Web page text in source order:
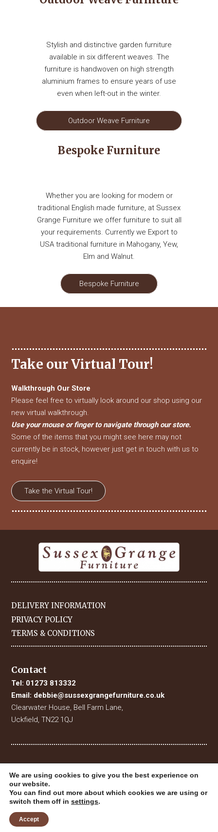
Stylish and distinctive garden furniture
available in six different weaves. The
furniture is handwoven on high strength
aluminium frames to ensure years of use
even when left-out in the winter.
Outdoor Weave Furniture
Bespoke Furniture
Whether you are looking for modern or
traditional English made furniture, at Sussex
Grange Furniture we offer furniture to suit all
your requirements. Currently we Export to
USA traditional furniture in Mahogany, Yew,
Elm and Walnut.
Bespoke Furniture
Take our Virtual Tour!
Walkthrough Our Store
Please feel free to virtually look around our shop using our
new virtual walkthrough.
Use your mouse or finger to navigate through our store.
Some of the items that you might see here may not
currently be in stock, however just get in touch with us to
enquire!
Take the Virtual Tour!
DELIVERY INFORMATION
PRIVACY POLICY
TERMS & CONDITIONS
Contact
Tel: 01273 813332
Email: debbie@sussexgrangefurniture.co.uk
Clearwater House, Bell Farm Lane,
Uckfield, TN22 1QJ
© 2019 Sussex Grange Furniture. All Rights Reserved
Website Designed & Built by
We are using cookies to give you the best experience on
our website.
You can find out more about which cookies we are using or
switch them off in settings.
Accept